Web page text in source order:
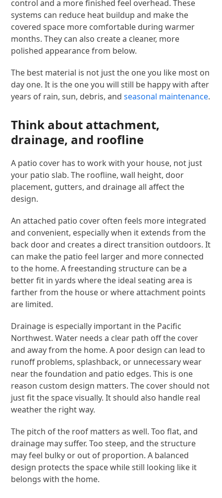
control and a more finished feel overhead. These
systems can reduce heat buildup and make the
covered space more comfortable during warmer
months. They can also create a cleaner, more
polished appearance from below.
The best material is not just the one you like most on
day one. It is the one you will still be happy with after
years of rain, sun, debris, andseasonal maintenance.
Think about attachment,
drainage, and roofline
A patio cover has to work with your house, not just
your patio slab. The roofline, wall height, door
placement, gutters, and drainage all affect the
design.
An attached patio cover often feels more integrated
and convenient, especially when it extends from the
back door and creates a direct transition outdoors. It
can make the patio feel larger and more connected
to the home. A freestanding structure can be a
better fit in yards where the ideal seating area is
farther from the house or where attachment points
are limited.
Drainage is especially important in the Pacific
Northwest. Water needs a clear path off the cover
and away from the home. A poor design can lead to
runoff problems, splashback, or unnecessary wear
near the foundation and patio edges. This is one
reason custom design matters. The cover should not
just fit the space visually. It should also handle real
weather the right way.
The pitch of the roof matters as well. Too flat, and
drainage may suffer. Too steep, and the structure
may feel bulky or out of proportion. A balanced
design protects the space while still looking like it
belongs with the home.